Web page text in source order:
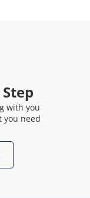
with you
you need